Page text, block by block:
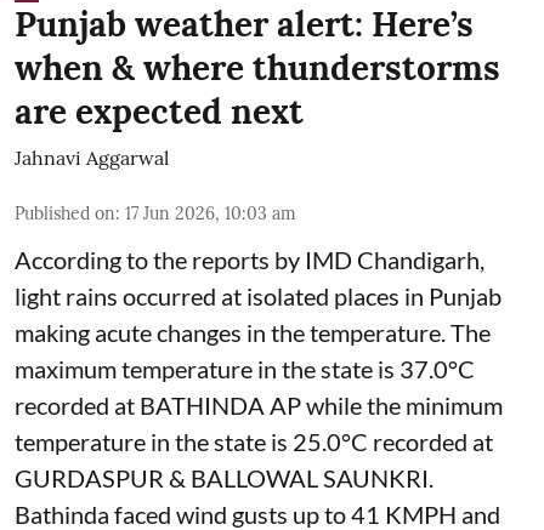
Punjab weather alert: Here’s
when & where thunderstorms
are expected next
Jahnavi Aggarwal
Published on: 17 Jun 2026, 10:03 am
According to the reports by IMD Chandigarh,
light rains occurred at isolated places in Punjab
making acute changes in the temperature. The
maximum temperature in the state is 37.0°C
recorded at BATHINDA AP while the minimum
temperature in the state is 25.0°C recorded at
GURDASPUR & BALLOWAL SAUNKRI.
Bathinda faced wind gusts up to 41 KMPH and